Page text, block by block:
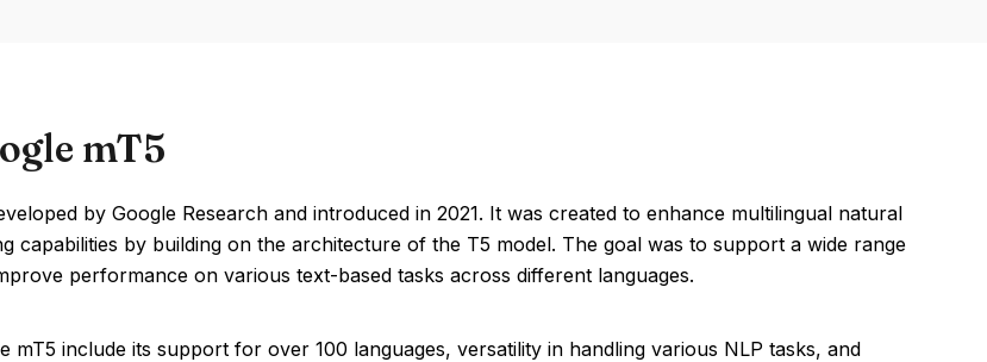
mT5
by Google Research and introduced in 2021. It was created to enhance multilingual natural
capabilities by building on the architecture of the T5 model. The goal was to support a wide range
performance on various text-based tasks across different languages.
mT5 include its support for over 100 languages, versatility in handling various NLP tasks, and